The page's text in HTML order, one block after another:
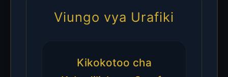
Viungo vya Urafiki
Kikokotoo cha